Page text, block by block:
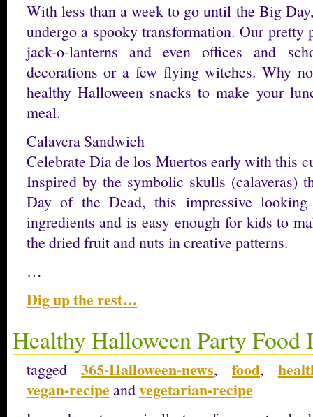
With less than a week to go until the Big
undergo a spooky transformation. Our pretty
jack-o-lanterns and even offices and
decorations or a few flying witches. Why
healthy Halloween snacks to make your
meal.
Calavera Sandwich
Celebrate Dia de los Muertos early with this
Inspired by the symbolic skulls (calaveras)
Day of the Dead, this impressive
ingredients and is easy enough for kids to
the dried fruit and nuts in creative patterns.
…
Dig up the rest…
Healthy Halloween Party Food
tagged365-Halloween-news, food,
vegan-recipeandvegetarian-recipe